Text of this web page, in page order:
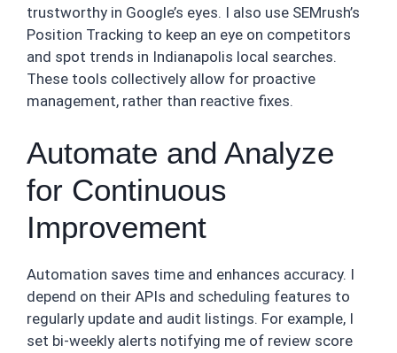
trustworthy in Google’s eyes. I also use SEMrush’s
Position Tracking to keep an eye on competitors
and spot trends in Indianapolis local searches.
These tools collectively allow for proactive
management, rather than reactive fixes.
Automate and Analyze
for Continuous
Improvement
Automation saves time and enhances accuracy. I
depend on their APIs and scheduling features to
regularly update and audit listings. For example, I
set bi-weekly alerts notifying me of review score